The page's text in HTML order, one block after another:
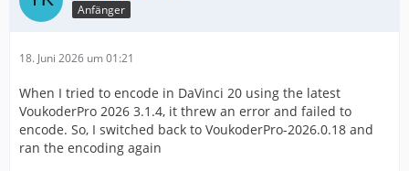
Anfänger
18. Juni 2026 um 01:21
When I tried to encode in DaVinci 20 using the latest
VoukoderPro 2026 3.1.4, it threw an error and failed to
encode. So, I switched back to VoukoderPro-2026.0.18 and
ran the encoding again